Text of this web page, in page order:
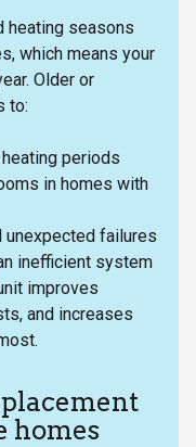
heating seasons
which means your
Older or
to:
periods
in homes with
unexpected failures
inefficient system
improves
and increases
homes